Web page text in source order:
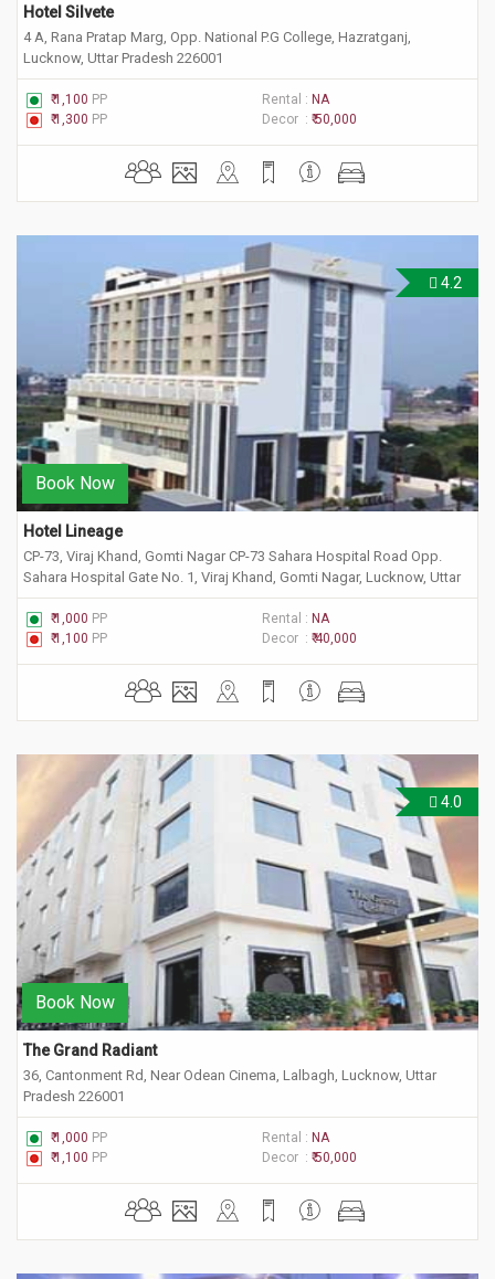
Hotel Silvete
4 A, Rana Pratap Marg, Opp. National P.G College, Hazratganj,
Lucknow, Uttar Pradesh 226001
₹ 1,100 PP Rental : NA
₹ 1,300 PP Decor : ₹ 50,000
4.2
Book Now
Hotel Lineage
CP-73, Viraj Khand, Gomti Nagar CP-73 Sahara Hospital Road Opp.
Sahara Hospital Gate No. 1, Viraj Khand, Gomti Nagar, Lucknow, Uttar
Pradesh 226010
₹ 1,000 PP Rental : NA
₹ 1,100 PP Decor : ₹ 40,000
4.0
Book Now
The Grand Radiant
36, Cantonment Rd, Near Odean Cinema, Lalbagh, Lucknow, Uttar
Pradesh 226001
₹ 1,000 PP Rental : NA
₹ 1,100 PP Decor : ₹ 50,000